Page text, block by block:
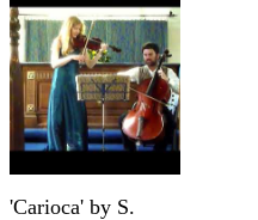
'Carioca' by S.